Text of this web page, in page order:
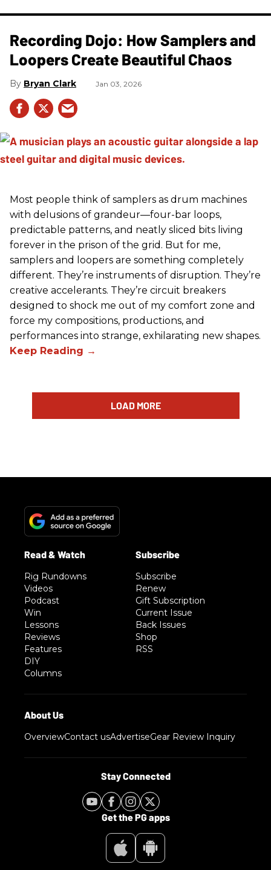
Recording Dojo: How Samplers and
Loopers Create Beautiful Chaos
Bryan Clark Jan 03, 2026
Most people think of samplers as drum machines
with delusions of grandeur—four-bar loops,
predictable patterns, and neatly sliced bits living
forever in the prison of the grid. But for me,
samplers and loopers are something completely
different. They’re instruments of disruption. They’re
creative accelerants. They’re circuit breakers
designed to shock me out of my comfort zone and
force my compositions, productions, and
performances into strange, exhilarating new shapes.
LOAD MORE
Rig Rundowns
Videos
Podcast
Win
Lessons
Reviews
Features
DIY
Columns
Subscribe
Renew
Gift Subscription
Current Issue
Back Issues
Shop
RSS
OverviewContact usAdvertiseGear Review Inquiry